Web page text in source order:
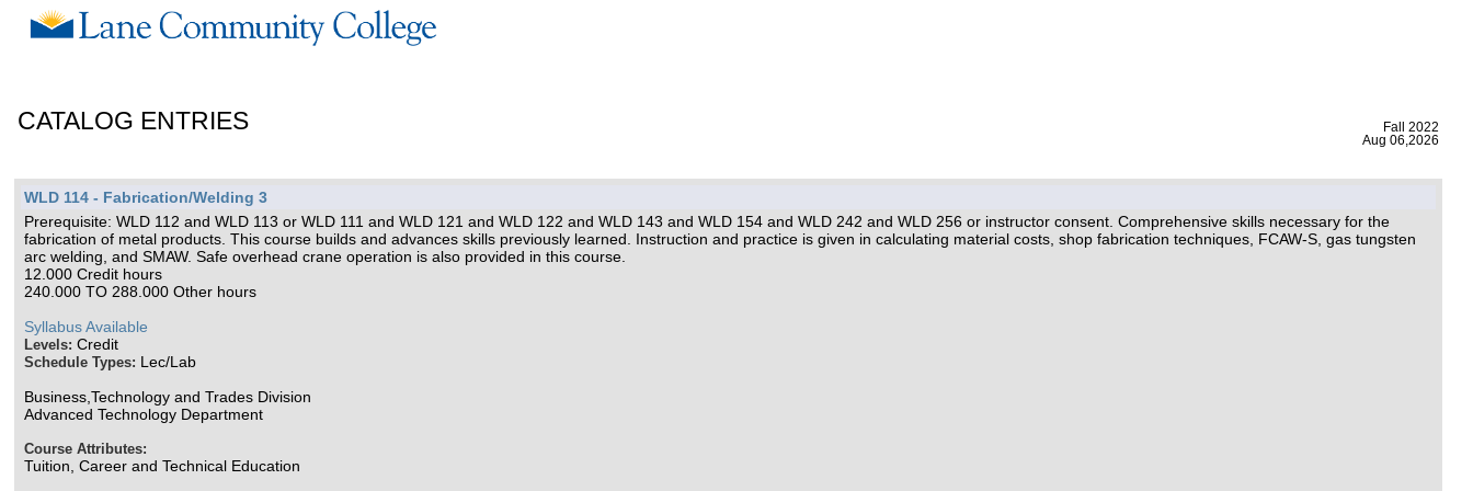
CATALOG ENTRIES
Fall 2022
Aug 06,2026
WLD 114 - Fabrication/Welding 3
Prerequisite: WLD 112 and WLD 113 or WLD 111 and WLD 121 and WLD 122 and WLD 143 and WLD 154 and WLD 242 and WLD 256 or instructor consent. Comprehensive skills necessary for the
fabrication of metal products. This course builds and advances skills previously learned. Instruction and practice is given in calculating material costs, shop fabrication techniques, FCAW-S, gas tungsten
arc welding, and SMAW. Safe overhead crane operation is also provided in this course.
12.000 Credit hours
240.000 TO 288.000 Other hours
Syllabus Available
Levels:Credit
Schedule Types: Lec/Lab
Business,Technology and Trades Division
Advanced Technology Department
Course Attributes:
Tuition, Career and Technical Education